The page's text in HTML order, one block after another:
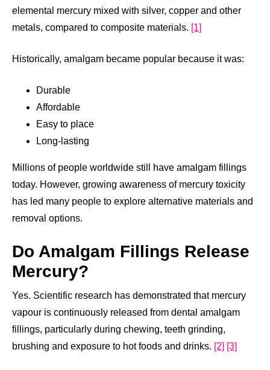
elemental mercury mixed with silver, copper and other
metals, compared to composite materials. [1]
Historically, amalgam became popular because it was:
Durable
Affordable
Easy to place
Long-lasting
Millions of people worldwide still have amalgam fillings
today. However, growing awareness of mercury toxicity
has led many people to explore alternative materials and
removal options.
Do Amalgam Fillings Release
Mercury?
Yes. Scientific research has demonstrated that mercury
vapour is continuously released from dental amalgam
fillings, particularly during chewing, teeth grinding,
brushing and exposure to hot foods and drinks. [2] [3]